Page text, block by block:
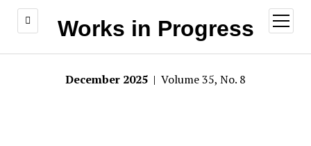
Works in Progress
open
menu
December 2025 | Volume 35, No. 8